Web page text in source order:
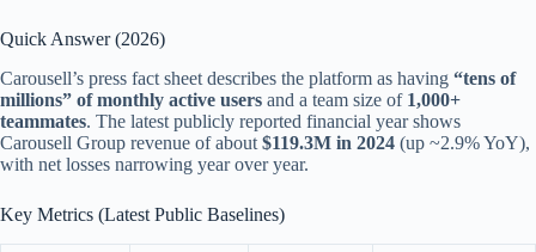
Quick Answer (2026)
Carousell’s press fact sheet describes the platform as having “tens of
millions” of monthly active users and a team size of 1,000+
teammates. The latest publicly reported financial year shows
Carousell Group revenue of about $119.3M in 2024 (up ~2.9% YoY),
with net losses narrowing year over year.
Key Metrics (Latest Public Baselines)